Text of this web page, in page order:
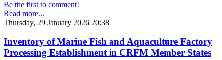
Be the first to comment!
Read more...
Thursday, 29 January 2026 20:38
Inventory of Marine Fish and Aquaculture Factory
Processing Establishment in CRFM Member States